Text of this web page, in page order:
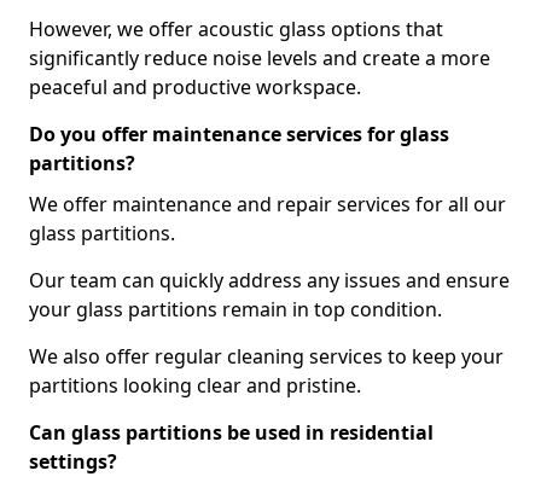
However, we offer acoustic glass options that
significantly reduce noise levels and create a more
peaceful and productive workspace.
Do you offer maintenance services for glass
partitions?
We offer maintenance and repair services for all our
glass partitions.
Our team can quickly address any issues and ensure
your glass partitions remain in top condition.
We also offer regular cleaning services to keep your
partitions looking clear and pristine.
Can glass partitions be used in residential
settings?